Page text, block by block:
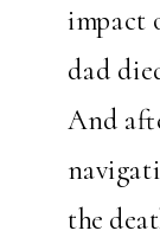
impact
dad
And
the